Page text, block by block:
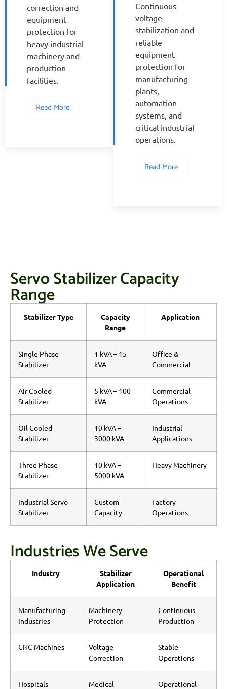
correction and
equipment
protection for
heavy industrial
machinery and
production
facilities.
Read More
Continuous
voltage
stabilization and
reliable
equipment
protection for
manufacturing
plants,
automation
systems, and
critical industrial
operations.
Read More
Servo Stabilizer Capacity
Range
Stabilizer Type
Capacity
Range
Application
Single Phase
Stabilizer
1 kVA – 15
kVA
Office &
Commercial
Air Cooled
Stabilizer
5 kVA – 100
kVA
Commercial
Operations
Oil Cooled
Stabilizer
10 kVA –
3000 kVA
Industrial
Applications
Three Phase
Stabilizer
10 kVA –
5000 kVA
Heavy Machinery
Industrial Servo
Stabilizer
Custom
Capacity
Factory
Operations
Industries We Serve
Industry
Stabilizer
Application
Operational
Benefit
Manufacturing
Industries
Machinery
Protection
Continuous
Production
CNC Machines
Voltage
Correction
Stable
Operations
Hospitals
Medical
Operational